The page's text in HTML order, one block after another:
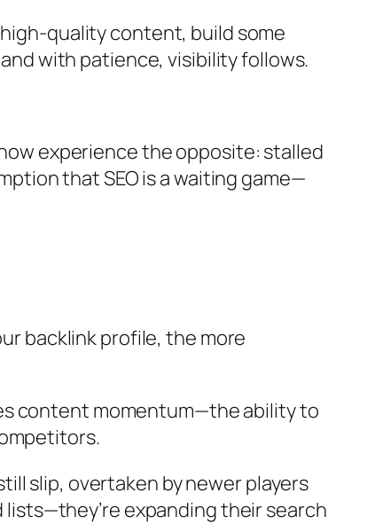
quality content, build some
with patience, visibility follows.
experience the opposite: stalled
that SEO is a waiting game—
backlink profile, the more
content momentum—the ability to
slip, overtaken by newer players
expanding their search